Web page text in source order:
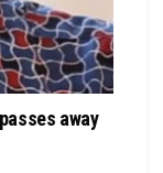
away